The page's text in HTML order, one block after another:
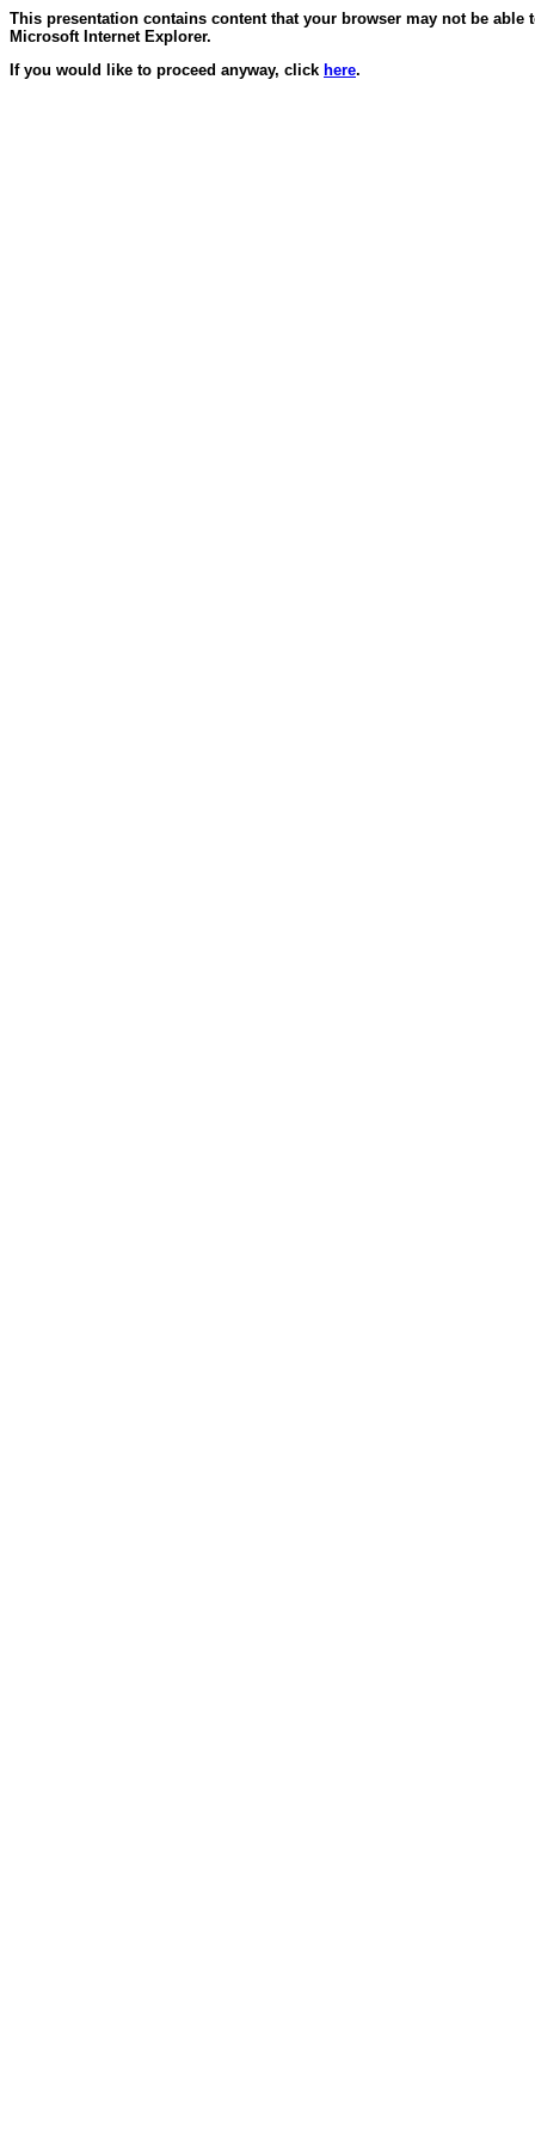
This presentation contains content that your browser may not be
Microsoft Internet Explorer.
If you would like to proceed anyway, click here.